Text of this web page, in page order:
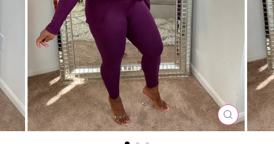
CLOSE
(ESC)